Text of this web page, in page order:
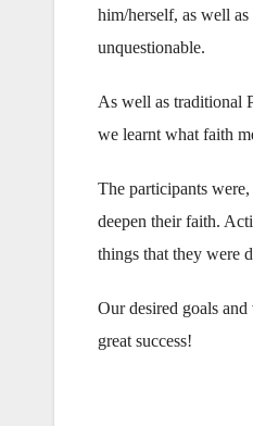
him/herself, as well
unquestionable.
As well as traditional
we learnt what faith
The participants
deepen their faith.
things that they were
Our desired goals
great success!